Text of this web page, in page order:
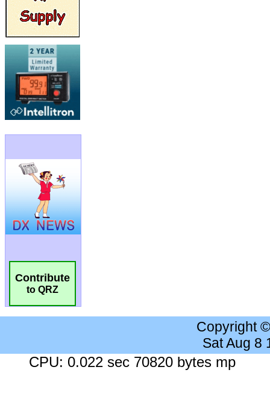
Contribute
to QRZ
Copyright
Sat Aug 8
CPU: 0.022 sec 70820 bytes mp